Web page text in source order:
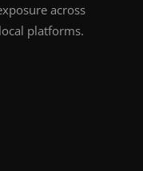
across
platforms.